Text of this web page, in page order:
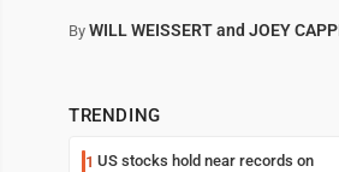
By WILL WEISSERT and JOEY
TRENDING
1 US stocks hold near records on